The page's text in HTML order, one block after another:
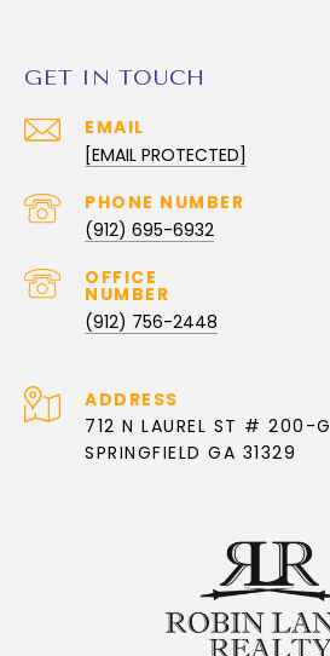
GET IN TOUCH
EMAIL
[EMAIL PROTECTED]
(912) 695-6932
(912) 756-2448
ADDRESS
712 N LAUREL ST # 200-G
SPRINGFIELD GA 31329